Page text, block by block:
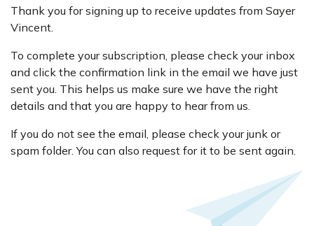
Thank you for signing up to receive updates from Sayer
Vincent.
To complete your subscription, please check your inbox
and click the confirmation link in the email we have just
sent you. This helps us make sure we have the right
details and that you are happy to hear from us.
If you do not see the email, please check your junk or
spam folder. You can also request for it to be sent again.